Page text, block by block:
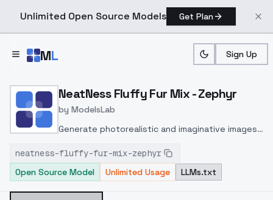
Unlimited Open Source Models Get Plan
ML Sign Up
Home > Models > ModelsLab > NeatNess Fluffy Fur Mix
NeatNess Fluffy Fur Mix - Zephyr
by ModelsLab
Generate photorealistic and imaginative images
inpainting, and image-to-image translation
features, ideal for creatives and marketers.
neatness-fluffy-fur-mix-zephyr
Open Source Model
Unlimited Usage LLMs.txt